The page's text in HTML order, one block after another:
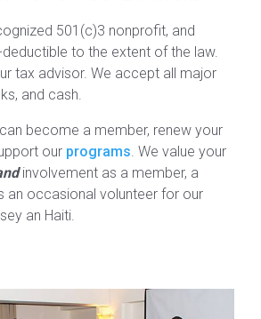
501(c)3 nonprofit, and
to the extent of the law.
tax advisor. We accept all major
and cash.
become a member, renew your
our programs . We value your
involvement as a member, a
an occasional volunteer for our
an Haiti.